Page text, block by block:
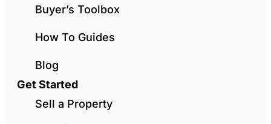
Buyer’s Toolbox
How To Guides
Blog
Get Started
Sell a Property